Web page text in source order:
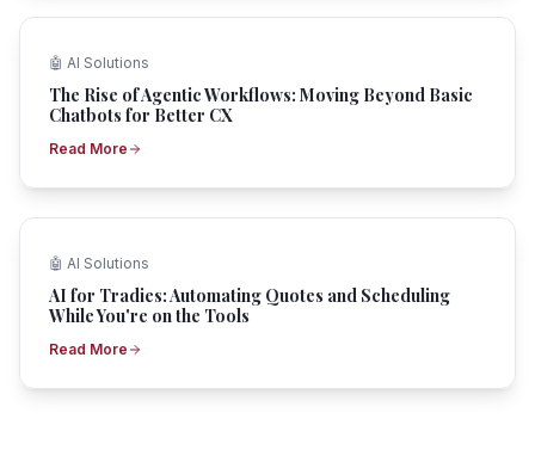
🤖 AI Solutions
The Rise of Agentic Workflows: Moving Beyond Basic
Chatbots for Better CX
Read More
🤖 AI Solutions
AI for Tradies: Automating Quotes and Scheduling
While You're on the Tools
Read More